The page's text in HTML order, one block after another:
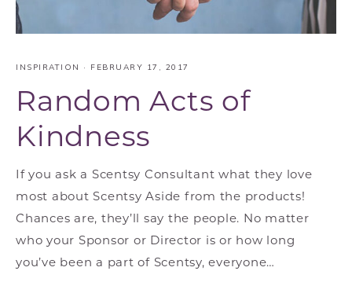
INSPIRATION · FEBRUARY 17, 2017
Random Acts of
Kindness
If you ask a Scentsy Consultant what they love
most about Scentsy Aside from the products!
Chances are, they’ll say the people. No matter
who your Sponsor or Director is or how long
you’ve been a part of Scentsy, everyone…